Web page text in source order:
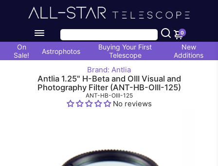
0
On
Sale!
Astrophotos
Buying Your First
Telescope
New
Additions
Brand: Antlia
Antlia 1.25" H-Beta and OIII Visual and
Photography Filter (ANT-HB-OIII-125)
ANT-HB-OIII-125
No reviews